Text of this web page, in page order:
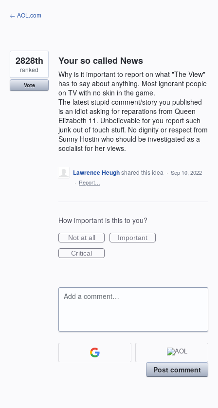
Skip
to
← AOL.com
Your so called News
Why is it important to report on what "The View"
has to say about anything. Most ignorant people
on TV with no skin in the game.
The latest stupid comment/story you published
is an idiot asking for reparations from Queen
Elizabeth 11. Unbelievable for you report such
junk out of touch stuff. No dignity or respect from
Sunny Hostin who should be investigated as a
socialist for her views.
2828th
ranked
Vote
Lawrence Heughshared this idea · Sep 10, 2022
· Report…
How important is this to you?
Not at all
Important
Critical
Add a comment…
Post comment